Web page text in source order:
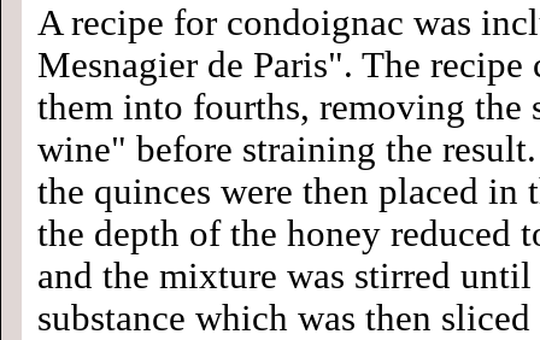
A recipe for condoignac was
Mesnagier de Paris". The
them into fourths, removing the
wine" before straining the
the quinces were then placed
the depth of the honey reduced
and the mixture was stirred
substance which was then